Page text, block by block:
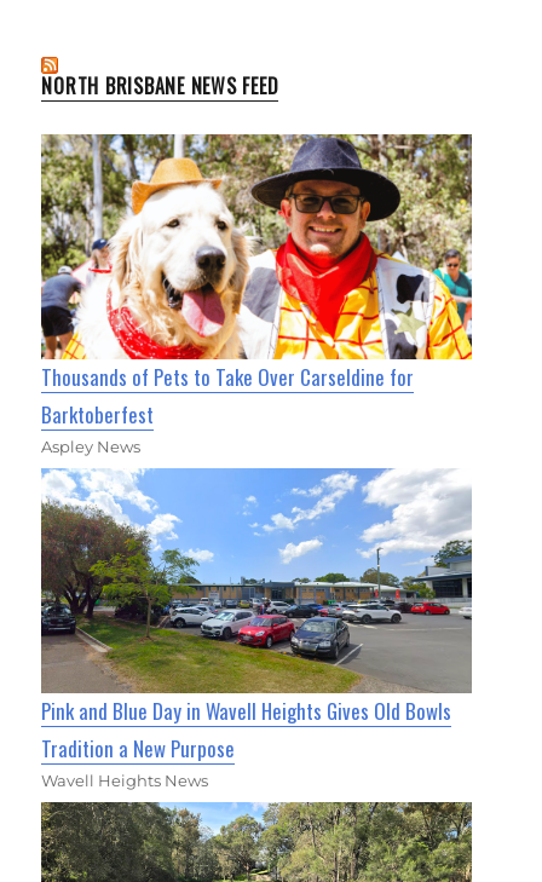
NORTH BRISBANE NEWS FEED
Thousands of Pets to Take Over Carseldine for
Barktoberfest
Aspley News
Pink and Blue Day in Wavell Heights Gives Old Bowls
Tradition a New Purpose
Wavell Heights News